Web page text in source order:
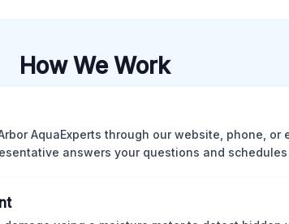
How We Work
AquaExperts through our website, phone, or
answers your questions and